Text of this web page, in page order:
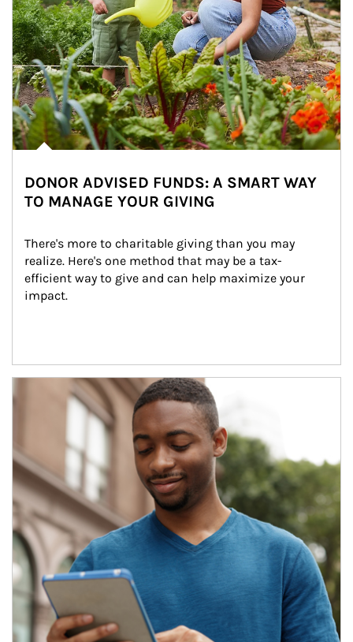
DONOR ADVISED FUNDS: A SMART WAY
TO MANAGE YOUR GIVING
There's more to charitable giving than you may
realize. Here's one method that may be a tax-
efficient way to give and can help maximize your
impact.
Article Image